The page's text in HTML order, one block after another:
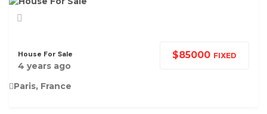
$85000 FIXED
House For Sale
4 years ago
Paris, France